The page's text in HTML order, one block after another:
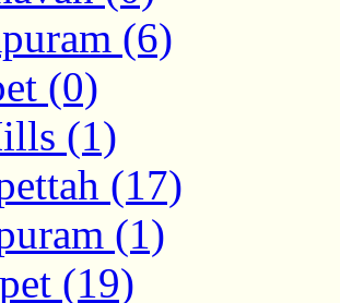
(6)
(0)
(1)
(17)
(1)
(19)